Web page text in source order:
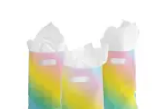
Bulk 50 Pc. Pastel